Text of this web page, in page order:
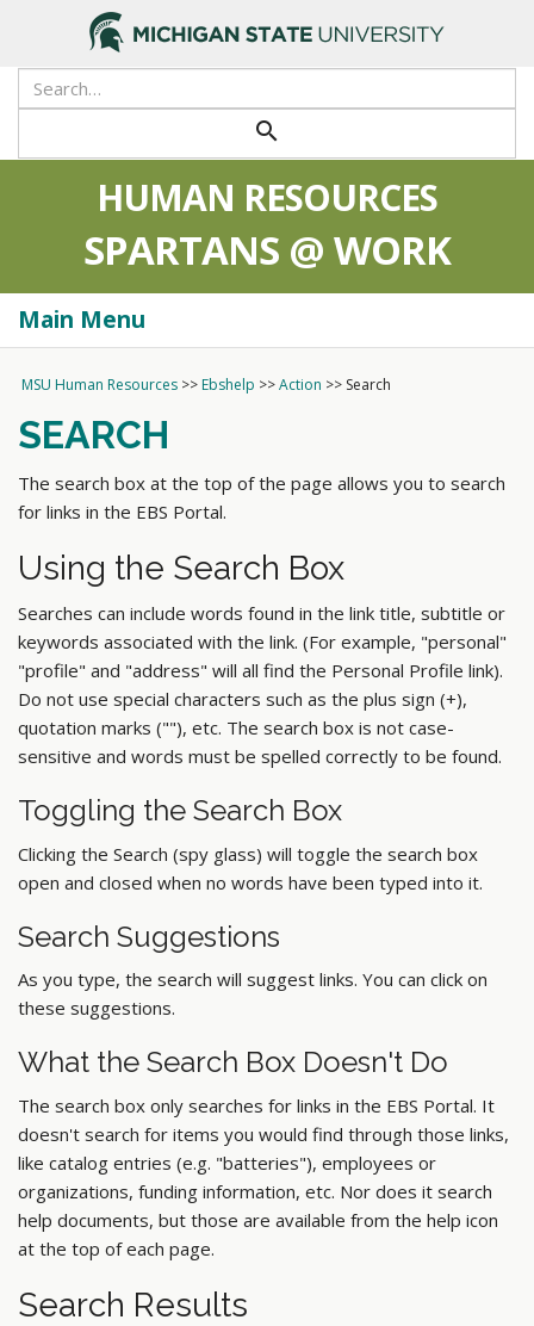
search
HUMAN RESOURCES
SPARTANS @ WORK
Main Menu
MSU Human Resources >>Ebshelp >>Action >> Search
SEARCH
The search box at the top of the page allows you to search
for links in the EBS Portal.
Using the Search Box
Searches can include words found in the link title, subtitle or
keywords associated with the link. (For example, "personal"
"profile" and "address" will all find the Personal Profile link).
Do not use special characters such as the plus sign (+),
quotation marks (""), etc. The search box is not case-
sensitive and words must be spelled correctly to be found.
Toggling the Search Box
Clicking the Search (spy glass) will toggle the search box
open and closed when no words have been typed into it.
Search Suggestions
As you type, the search will suggest links. You can click on
these suggestions.
What the Search Box Doesn't Do
The search box only searches for links in the EBS Portal. It
doesn't search for items you would find through those links,
like catalog entries (e.g. "batteries"), employees or
organizations, funding information, etc. Nor does it search
help documents, but those are available from the help icon
at the top of each page.
Search Results